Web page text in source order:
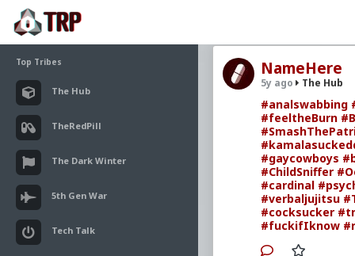
Top Tribes
The Hub
TheRedPill
The Dark Winter
5th Gen War
Tech Talk
NameHere
5y ago The Hub
#analswabbing
#feeltheBurn
#gaycowboys
#ChildSniffer
#cardinal
#verbaljujitsu
#cocksucker
#fuckifIknow